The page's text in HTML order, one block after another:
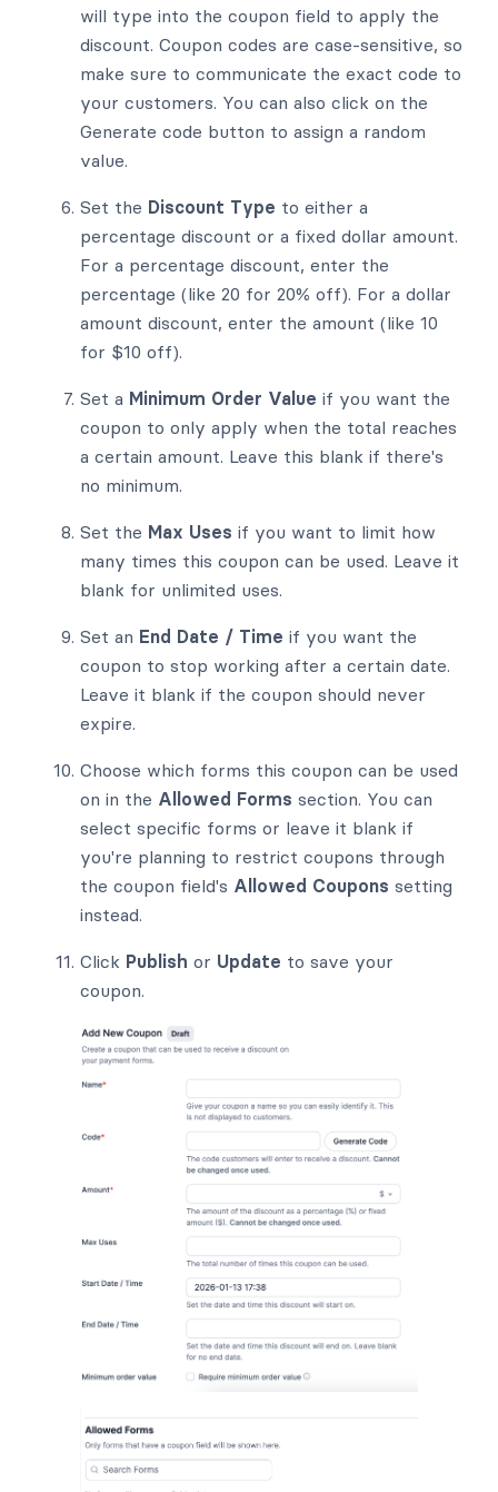
will type into the coupon field to apply the
discount. Coupon codes are case-sensitive, so
make sure to communicate the exact code to
your customers. You can also click on the
Generate code button to assign a random
value.
Set the Discount Type to either a
percentage discount or a fixed dollar amount.
For a percentage discount, enter the
percentage (like 20 for 20% off). For a dollar
amount discount, enter the amount (like 10
for $10 off).
Set a Minimum Order Value if you want the
coupon to only apply when the total reaches
a certain amount. Leave this blank if there's
no minimum.
Set the Max Uses if you want to limit how
many times this coupon can be used. Leave it
blank for unlimited uses.
Set an End Date / Time if you want the
coupon to stop working after a certain date.
Leave it blank if the coupon should never
expire.
Choose which forms this coupon can be used
on in the Allowed Forms section. You can
select specific forms or leave it blank if
you're planning to restrict coupons through
the coupon field's Allowed Coupons setting
instead.
Click Publish or Update to save your
coupon.